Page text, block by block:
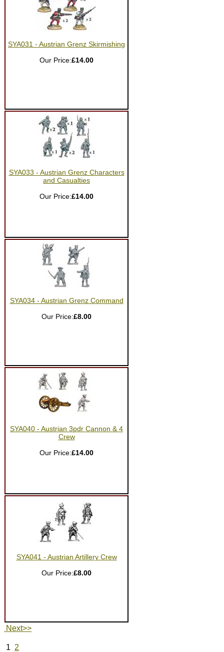
SYA031 - Austrian Grenz Skirmishing
Our Price:£14.00
SYA033 - Austrian Grenz Characters
and Casualties
Our Price:£14.00
SYA034 - Austrian Grenz Command
Our Price:£8.00
SYA040 - Austrian 3pdr Cannon & 4
Crew
Our Price:£14.00
SYA041 - Austrian Artillery Crew
Our Price:£8.00
Next>>
1 2